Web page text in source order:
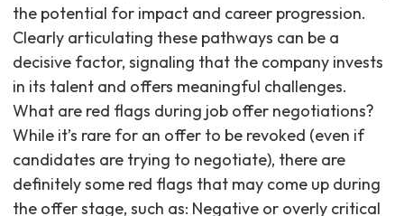
the potential for impact and career progression.
Clearly articulating these pathways can be a
decisive factor, signaling that the company invests
in its talent and offers meaningful challenges.
What are red flags during job offer negotiations?
While it’s rare for an offer to be revoked (even if
candidates are trying to negotiate), there are
definitely some red flags that may come up during
the offer stage, such as: Negative or overly critical